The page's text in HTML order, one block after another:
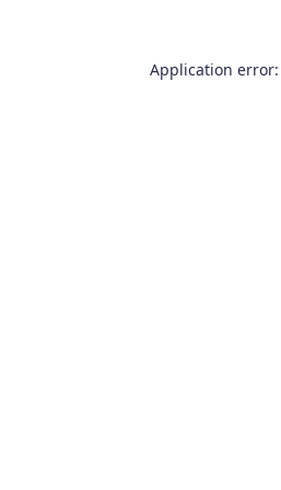
Application